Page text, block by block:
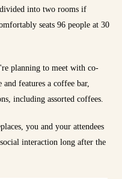
into two rooms if
seats 96 people at 30
planning to meet with co-
features a coffee bar,
including assorted coffees.
you and your attendees
interaction long after the